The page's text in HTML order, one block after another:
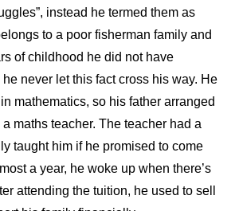
instead he termed them as
to a poor fisherman family and
of childhood he did not have
never let this fact cross his way. He
mathematics, so his father arranged
maths teacher. The teacher had a
taught him if he promised to come
a year, he woke up when there’s
attending the tuition, he used to sell